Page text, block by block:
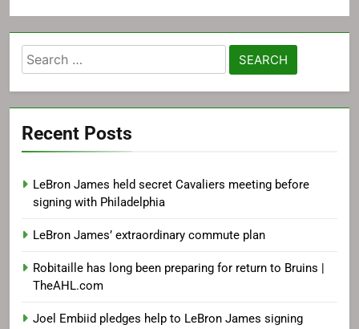
Search
for:
Recent Posts
LeBron James held secret Cavaliers meeting before
signing with Philadelphia
LeBron James’ extraordinary commute plan
Robitaille has long been preparing for return to Bruins |
TheAHL.com
Joel Embiid pledges help to LeBron James signing